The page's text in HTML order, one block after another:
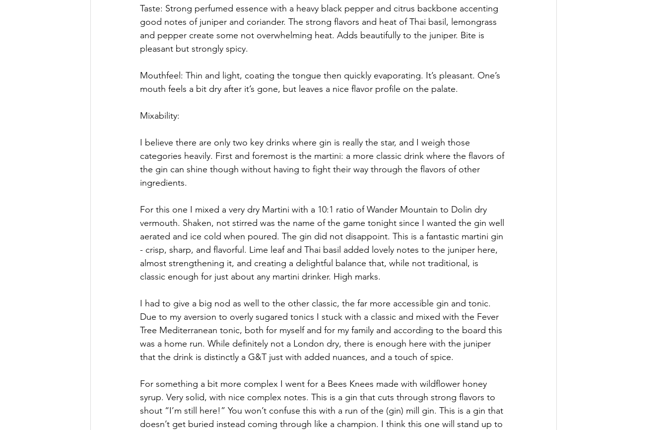
Taste: Strong perfumed essence with a heavy black pepper and citrus backbone accenting
good notes of juniper and coriander. The strong flavors and heat of Thai basil, lemongrass
and pepper create some not overwhelming heat. Adds beautifully to the juniper. Bite is
pleasant but strongly spicy.
Mouthfeel: Thin and light, coating the tongue then quickly evaporating. It’s pleasant. One’s
mouth feels a bit dry after it’s gone, but leaves a nice flavor profile on the palate.
Mixability:
I believe there are only two key drinks where gin is really the star, and I weigh those
categories heavily. First and foremost is the martini: a more classic drink where the flavors of
the gin can shine though without having to fight their way through the flavors of other
ingredients.
For this one I mixed a very dry Martini with a 10:1 ratio of Wander Mountain to Dolin dry
vermouth. Shaken, not stirred was the name of the game tonight since I wanted the gin well
aerated and ice cold when poured. The gin did not disappoint. This is a fantastic martini gin
- crisp, sharp, and flavorful. Lime leaf and Thai basil added lovely notes to the juniper here,
almost strengthening it, and creating a delightful balance that, while not traditional, is
classic enough for just about any martini drinker. High marks.
I had to give a big nod as well to the other classic, the far more accessible gin and tonic.
Due to my aversion to overly sugared tonics I stuck with a classic and mixed with the Fever
Tree Mediterranean tonic, both for myself and for my family and according to the board this
was a home run. While definitely not a London dry, there is enough here with the juniper
that the drink is distinctly a G&T just with added nuances, and a touch of spice.
For something a bit more complex I went for a Bees Knees made with wildflower honey
syrup. Very solid, with nice complex notes. This is a gin that cuts through strong flavors to
shout “I’m still here!” You won’t confuse this with a run of the (gin) mill gin. This is a gin that
doesn’t get buried instead coming through like a champion. I think this one will stand up to